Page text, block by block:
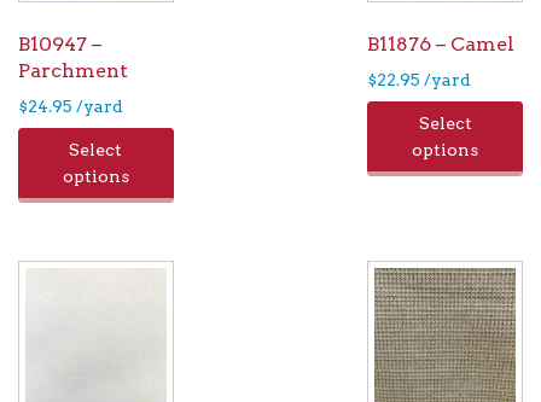
B10947 –
Parchment
$24.95 /yard
Select
options
B11876 – Camel
$22.95 /yard
Select
options